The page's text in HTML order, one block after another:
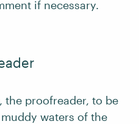
if necessary.
the proofreader, to be
waters of the